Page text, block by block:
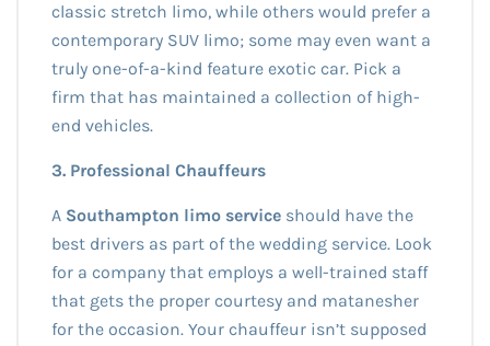
classic stretch limo, while others would prefer a
contemporary SUV limo; some may even want a
truly one-of-a-kind feature exotic car. Pick a
firm that has maintained a collection of high-
end vehicles.
3. Professional Chauffeurs
A Southampton limo service should have the
best drivers as part of the wedding service. Look
for a company that employs a well-trained staff
that gets the proper courtesy and matanesher
for the occasion. Your chauffeur isn’t supposed